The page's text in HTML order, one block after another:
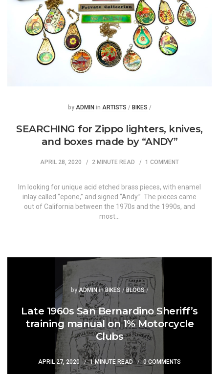
Posted
by ADMIN Posted
in ARTISTS / BIKES /
SEARCHING for Zippo lighters, knives,
and boxes made by “ANDY”
APRIL 28, 2020 2 MINUTE READ 1 COMMENT
Im looking for unique acid etched brass pieces, with enamel
inlay called “epone,” and signed “Andy.” The pieces came
out of California between the 1970s and the 1990s, and
most…
Posted
byADMINPosted
inBIKES /BLOGS/
Late 1960s San Bernardino Sheriff’s
training manual on 1% Motorcycle
Clubs
APRIL 27, 2020 1 MINUTE READ 0 COMMENTS